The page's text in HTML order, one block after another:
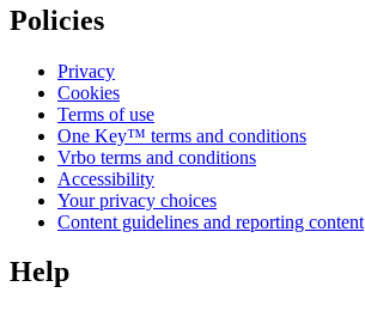
Policies
Privacy
Cookies
Terms of use
One Key™ terms and conditions
Vrbo terms and conditions
Accessibility
Your privacy choices
Content guidelines and reporting content
Help